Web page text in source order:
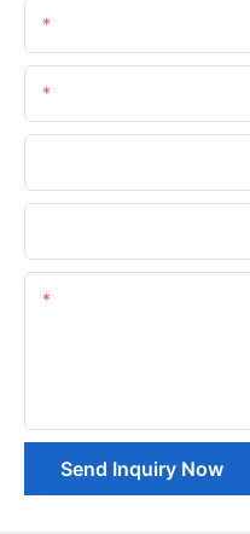
Send Inquiry Now